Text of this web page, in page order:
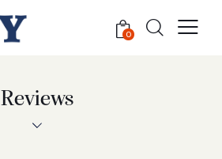
0
Reviews